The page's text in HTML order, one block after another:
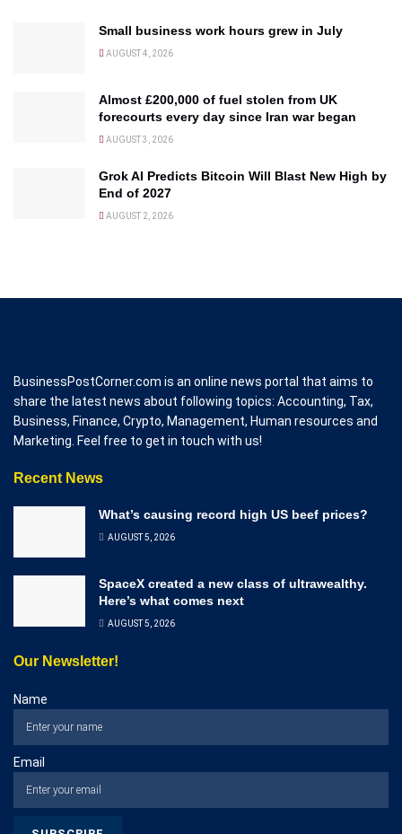
Small business work hours grew in July
AUGUST 4, 2026
Almost £200,000 of fuel stolen from UK
forecourts every day since Iran war began
AUGUST 3, 2026
Grok AI Predicts Bitcoin Will Blast New High by
End of 2027
AUGUST 2, 2026
BusinessPostCorner.com is an online news portal that aims to
share the latest news about following topics: Accounting, Tax,
Business, Finance, Crypto, Management, Human resources and
Marketing. Feel free to get in touch with us!
Recent News
What’s causing record high US beef prices?
AUGUST 5, 2026
SpaceX created a new class of ultrawealthy.
Here’s what comes next
AUGUST 5, 2026
Our Newsletter!
Name
Email